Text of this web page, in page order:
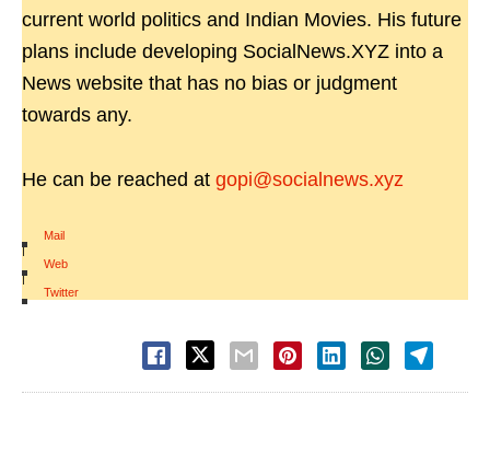
current world politics and Indian Movies. His future
plans include developing SocialNews.XYZ into a
News website that has no bias or judgment
towards any.
He can be reached at gopi@socialnews.xyz
Mail
|
Web
|
Twitter